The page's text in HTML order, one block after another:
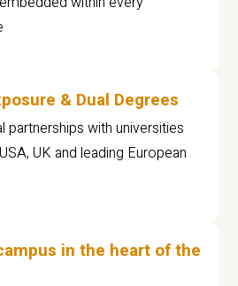
& Dual Degrees
partnerships with universities
UK and leading European
in the heart of the